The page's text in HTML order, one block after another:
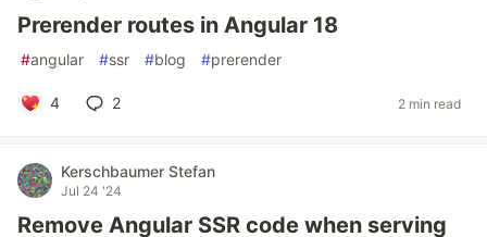
Prerender routes in Angular 18
#angular #ssr #blog #prerender
4 2 2 min read
Kerschbaumer Stefan
Jul 24 '24
Remove Angular SSR code when serving